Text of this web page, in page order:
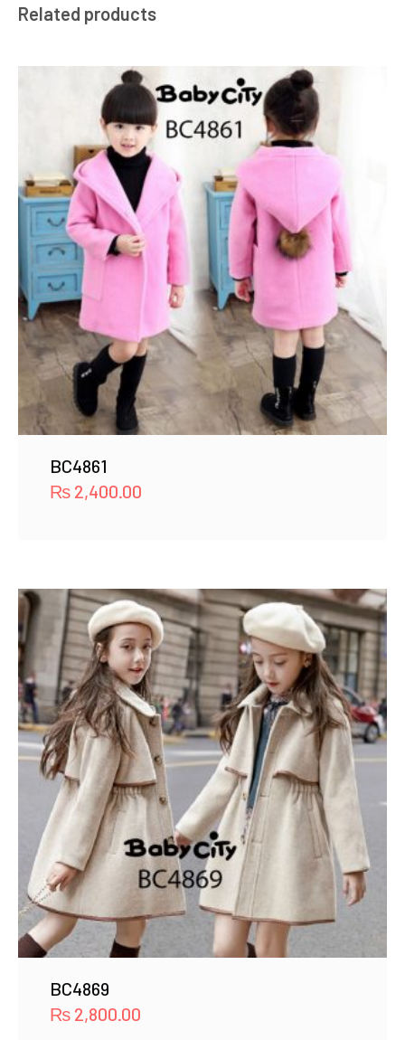
Related products
BC4861
₨ 2,400.00
BC4869
₨ 2,800.00